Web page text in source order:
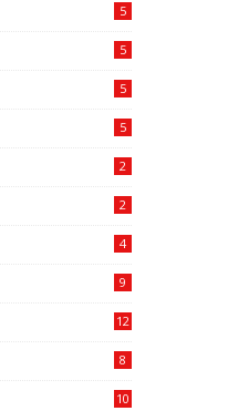
5
5
5
5
2
2
4
9
12
8
10